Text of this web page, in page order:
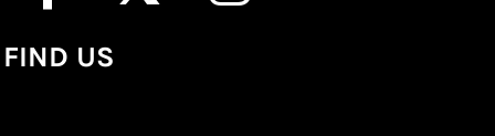
FIND US